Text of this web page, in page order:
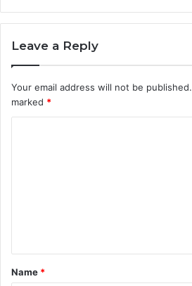
Leave a Reply
Your email address will not be published.
marked *
t
*
Name *